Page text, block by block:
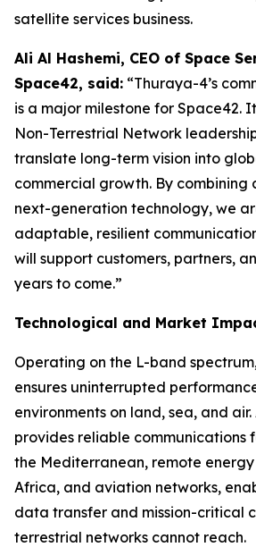
satellite services business.
Ali Al Hashemi, CEO of Space
Space42, said: “Thuraya-4’s
is a major milestone for Space42.
Non-Terrestrial Network
translate long-term vision into
commercial growth. By combining
next-generation technology, we
adaptable, resilient
will support customers, partners,
years to come.”
Technological and Market
Operating on the L-band
ensures uninterrupted
environments on land, sea, and
provides reliable communications
the Mediterranean, remote
Africa, and aviation networks,
data transfer and mission-critical
terrestrial networks cannot reach.